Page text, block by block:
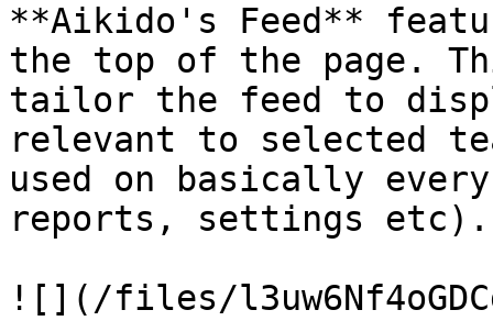
**Aikido's Feed**
the top of the page.
tailor the feed to
relevant to selected
used on basically
reports, settings etc).
![](/files/